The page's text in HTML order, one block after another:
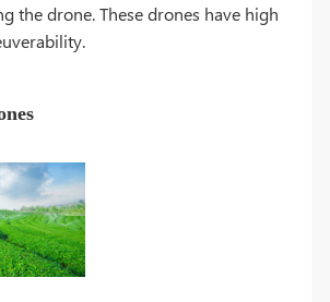
the drone. These drones have high